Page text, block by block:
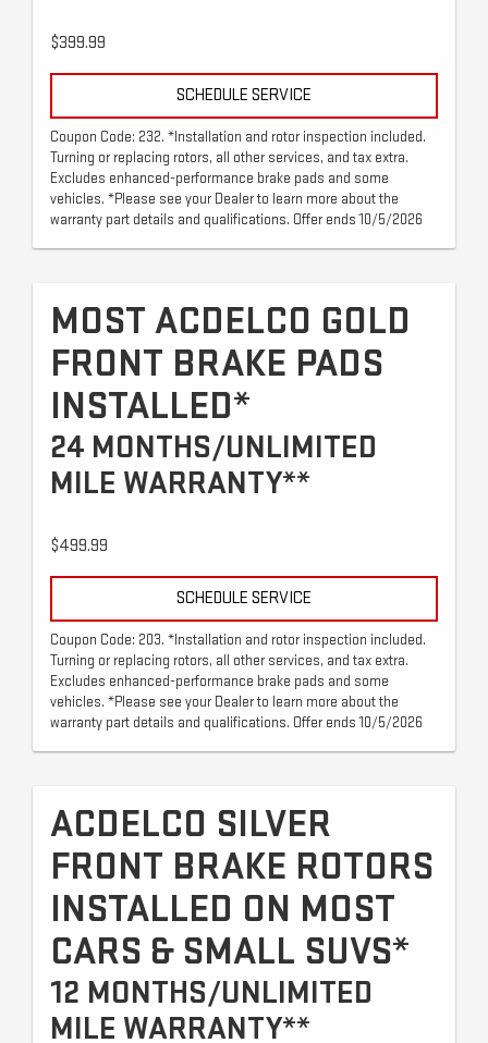
$399.99
SCHEDULE SERVICE
Coupon Code: 232. *Installation and rotor inspection included.
Turning or replacing rotors, all other services, and tax extra.
Excludes enhanced-performance brake pads and some
vehicles. *Please see your Dealer to learn more about the
warranty part details and qualifications. Offer ends 10/5/2026
MOST ACDELCO GOLD
FRONT BRAKE PADS
INSTALLED*
24 MONTHS/UNLIMITED
MILE WARRANTY**
$499.99
SCHEDULE SERVICE
Coupon Code: 203. *Installation and rotor inspection included.
Turning or replacing rotors, all other services, and tax extra.
Excludes enhanced-performance brake pads and some
vehicles. *Please see your Dealer to learn more about the
warranty part details and qualifications. Offer ends 10/5/2026
ACDELCO SILVER
FRONT BRAKE ROTORS
INSTALLED ON MOST
CARS & SMALL SUVS*
12 MONTHS/UNLIMITED
MILE WARRANTY**